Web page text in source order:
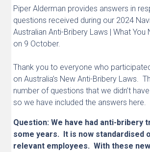
Piper Alderman provides answers in
questions received during our 2024
Australian Anti-Bribery Laws | What
on 9 October.
Thank you to everyone who
on Australia’s New Anti-Bribery Laws.
number of questions that we didn’t
so we have included the answers here.
Question: We have had anti-bribery
some years. It is now standardised
relevant employees. With these